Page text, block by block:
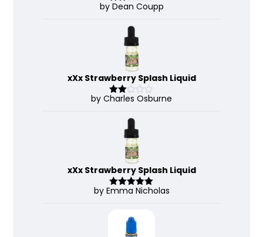
Rate
by Dean Coupp
xXx Strawberry Splash Liquid
Rate
by Charles Osburne
xXx Strawberry Splash Liquid
Rated 5out
by Emma Nicholas